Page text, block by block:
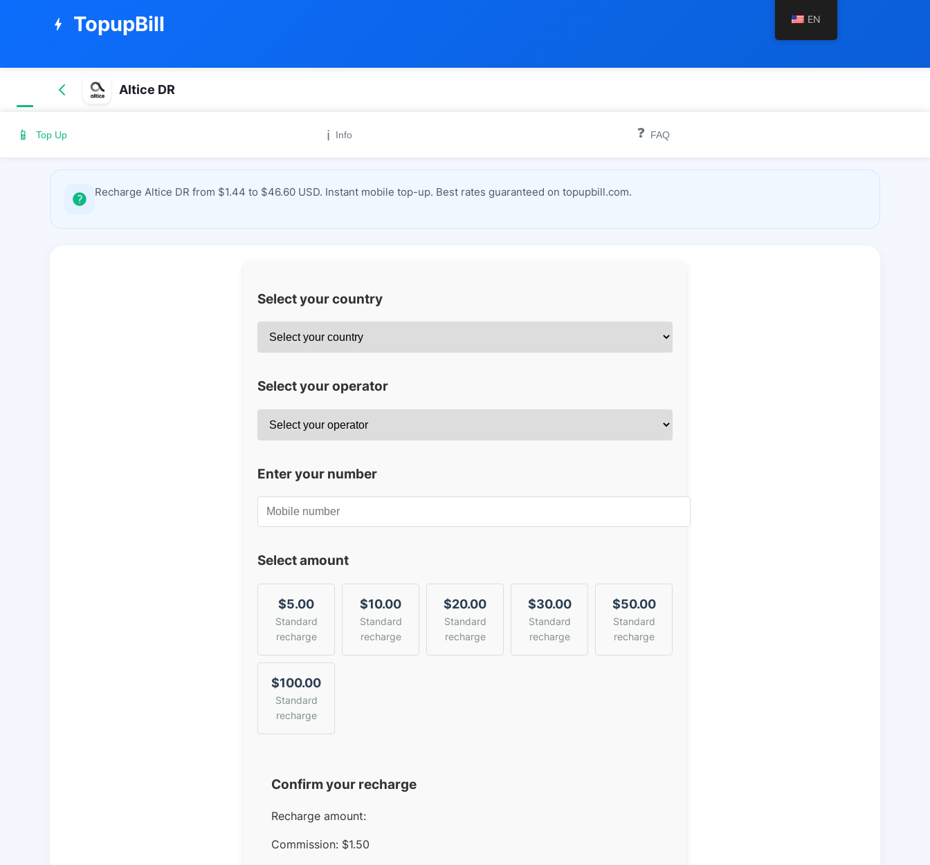
bolt TopupBill
Altice DR
📱 Top Up ℹ️ Info ❓ FAQ
Recharge Altice DR from $1.44 to $46.60 USD. Instant mobile top-up. Best rates guaranteed on topupbill.com.
Select your country
Select your operator
Enter your number
Select amount
$5.00
Standard
recharge
$10.00
Standard
recharge
$20.00
Standard
recharge
$30.00
Standard
recharge
$50.00
Standard
recharge
$100.00
Standard
recharge
Confirm your recharge
Recharge amount:
Commission: $1.50
EN